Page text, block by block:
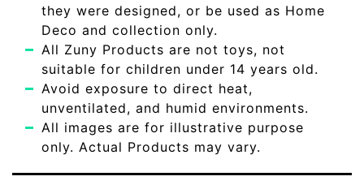
they were designed, or be used as Home
Deco and collection only.
All Zuny Products are not toys, not
suitable for children under 14 years old.
Avoid exposure to direct heat,
unventilated, and humid environments.
All images are for illustrative purpose
only. Actual Products may vary.